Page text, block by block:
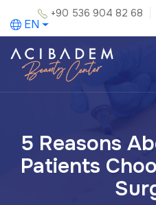
+90 536 904 82 68
EN
5 Reasons
Patients